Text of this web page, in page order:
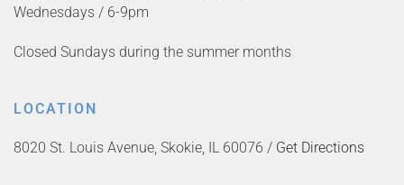
Wednesdays / 6-9pm
Closed Sundays during the summer months
LOCATION
8020 St. Louis Avenue, Skokie, IL 60076 / Get Directions